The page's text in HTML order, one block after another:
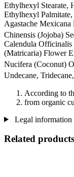
Ethylhexyl Stearate,
Ethylhexyl
Agastache
Chinensis (Jojoba)
Calendula
(Matricaria) Flower
Nucifera (Coconut)
Undecane,
According to
from organic
Legal information
Related products